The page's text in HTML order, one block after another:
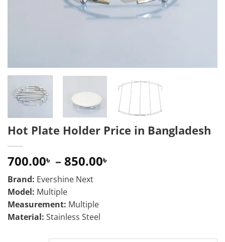
Hot Plate Holder Price in Bangladesh
700.00৳ – 850.00৳
Brand: Evershine Next
Model: Multiple
Measurement: Multiple
Material: Stainless Steel